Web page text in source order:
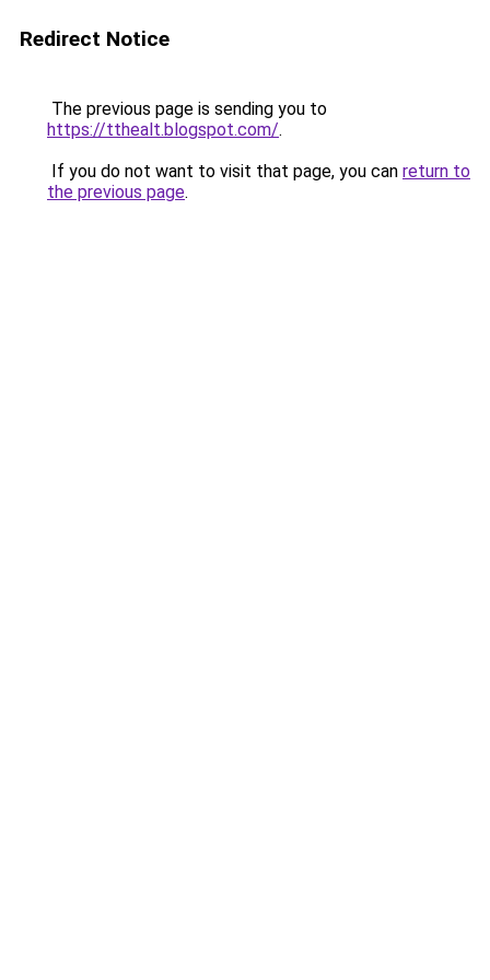
Redirect Notice
The previous page is sending you to
https://tthealt.blogspot.com/.
If you do not want to visit that page, you can return to
the previous page.